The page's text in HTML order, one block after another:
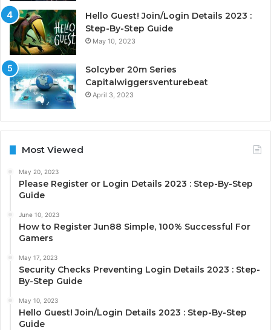
Hello Guest! Join/Login Details 2023 :
Step-By-Step Guide
May 10, 2023
Solcyber 20m Series
Capitalwiggersventurebeat
April 3, 2023
Most Viewed
May 20, 2023
Please Register or Login Details 2023 : Step-By-Step
Guide
June 10, 2023
How to Register Jun88 Simple, 100% Successful For
Gamers
May 17, 2023
Security Checks Preventing Login Details 2023 : Step-
By-Step Guide
May 10, 2023
Hello Guest! Join/Login Details 2023 : Step-By-Step
Guide